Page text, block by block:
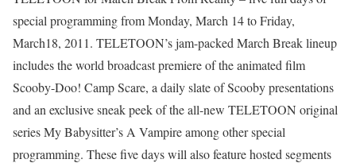
special programming from Monday, March 14 to Friday,
March18, 2011. TELETOON’s jam-packed March Break lineup
includes the world broadcast premiere of the animated film
Scooby-Doo! Camp Scare, a daily slate of Scooby presentations
and an exclusive sneak peek of the all-new TELETOON original
series My Babysitter’s A Vampire among other special
programming. These five days will also feature hosted segments